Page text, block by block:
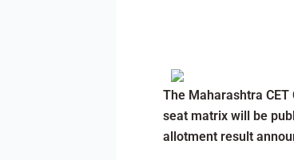
The Maharashtra
seat matrix will be
allotment result